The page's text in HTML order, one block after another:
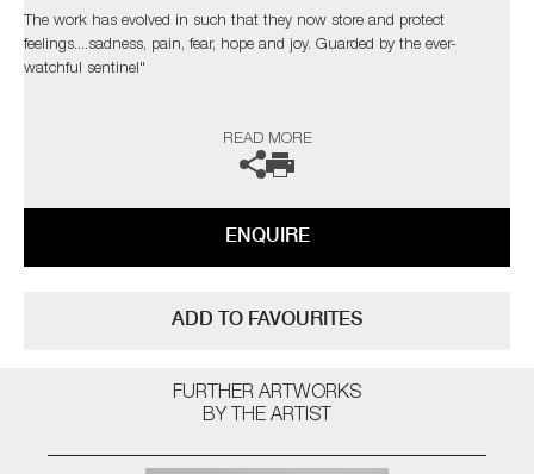
The work has evolved in such that they now store and protect
feelings....sadness, pain, fear, hope and joy. Guarded by the ever-
watchful sentinel"
READ MORE
ENQUIRE
ADD TO FAVOURITES
FURTHER ARTWORKS
BY THE ARTIST